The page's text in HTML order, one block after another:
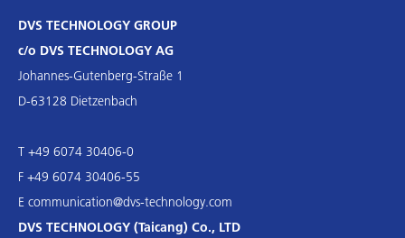
DVS TECHNOLOGY GROUP
c/o DVS TECHNOLOGY AG
Johannes-Gutenberg-Straße 1
D-63128 Dietzenbach
T +49 6074 30406-0
F +49 6074 30406-55
E communication@dvs-technology.com
DVS TECHNOLOGY (Taicang) Co., LTD